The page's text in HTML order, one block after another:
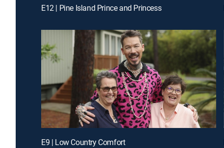
E12 | Pine Island Prince and Princess
E9 | Low Country Comfort